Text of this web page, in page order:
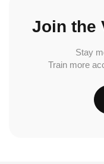
Join the
Stay
Train more